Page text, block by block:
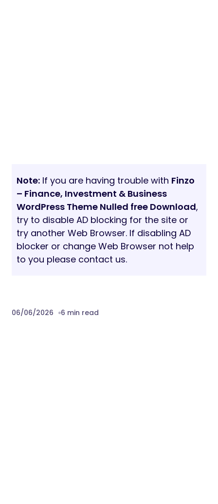
Note: If you are having trouble with Finzo
– Finance, Investment & Business
WordPress Theme Nulled free Download,
try to disable AD blocking for the site or
try another Web Browser. If disabling AD
blocker or change Web Browser not help
to you please contact us.
06/06/2026 6 min read